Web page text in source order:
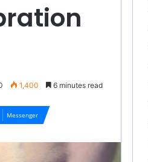
1,400 6 minutes read
Messenger